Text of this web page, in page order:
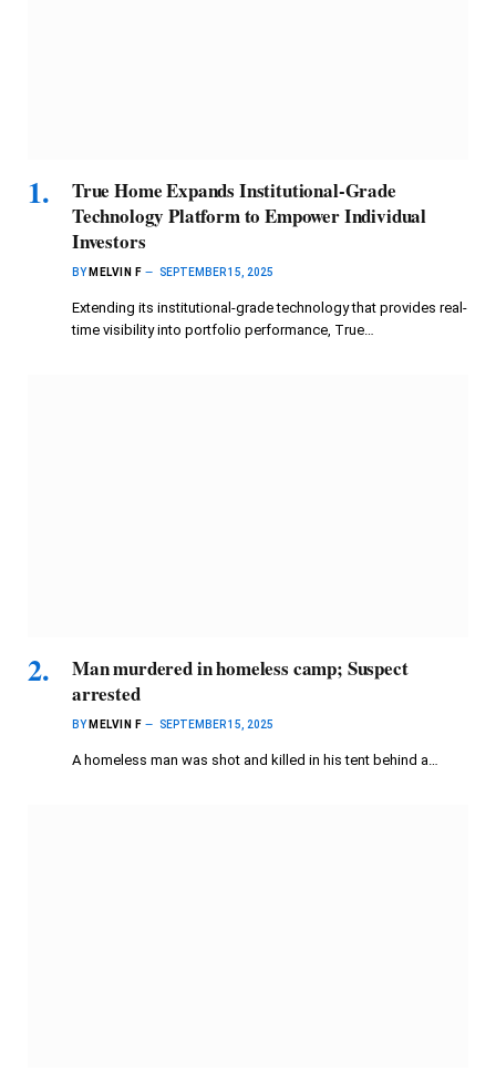
True Home Expands Institutional-Grade
Technology Platform to Empower Individual
Investors
BY MELVIN F SEPTEMBER 15, 2025
Extending its institutional-grade technology that provides real-
time visibility into portfolio performance, True…
Man murdered in homeless camp; Suspect
arrested
BY MELVIN F SEPTEMBER 15, 2025
A homeless man was shot and killed in his tent behind a…